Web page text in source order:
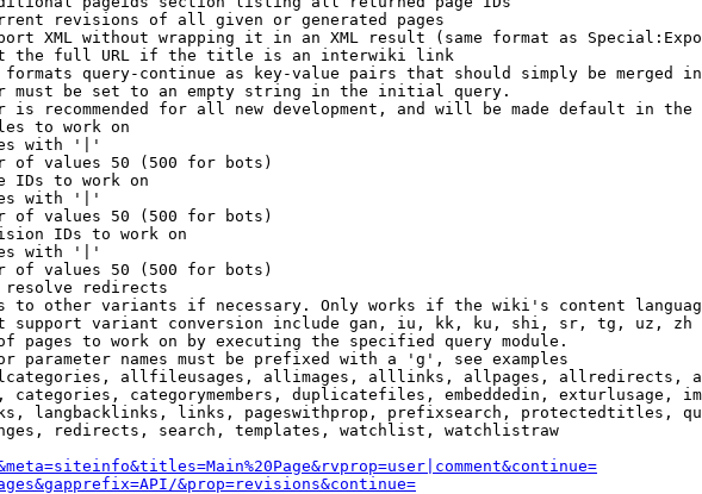
revisions of all given or generated pages
XML without wrapping it in an XML result (same format as
the full URL if the title is an interwiki link
query-continue as key-value pairs that should simply be merged
must be set to an empty string in the initial query.
is recommended for all new development, and will be made default in the
to work on
with '|'
of values 50 (500 for bots)
IDs to work on
with '|'
of values 50 (500 for bots)
IDs to work on
with '|'
of values 50 (500 for bots)
redirects
to other variants if necessary. Only works if the wiki's content
support variant conversion include gan, iu, kk, ku, shi, sr, tg, uz, zh
pages to work on by executing the specified query module.
parameter names must be prefixed with a 'g', see examples
allfileusages, allimages, alllinks, allpages, allredirects,
categories, categorymembers, duplicatefiles, embeddedin, exturlusage,
langbacklinks, links, pageswithprop, prefixsearch, protectedtitles,
redirects, search, templates, watchlist, watchlistraw
&prop=revisions&continue=